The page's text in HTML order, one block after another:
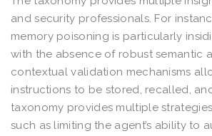
and security professionals. For
memory poisoning is particularly
with the absence of robust semantic
contextual validation mechanisms
instructions to be stored, recalled,
taxonomy provides multiple
such as limiting the agent’s ability to